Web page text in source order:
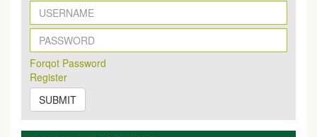
Forqot Password
Register
SUBMIT
New Issue Published
Its Our pleasure to inform you that, EJPMR 1 August
2026 Issue has been Published,
onhttps://www.ejpmr.com/issue
EJPMR: AUGUST ISSUE PUBLISHED
AUGUST 2026issue has been successfully launched